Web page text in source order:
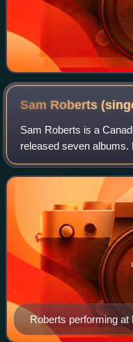
Sam Roberts
Sam Roberts is a
released seven
Condition, reached the
bandmates have
Roberts performing
City in February 2014.